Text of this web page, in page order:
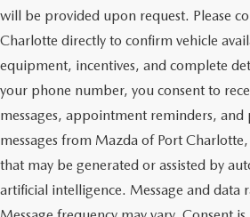
will be provided upon request. Please
Charlotte directly to confirm vehicle
equipment, incentives, and complete
your phone number, you consent to
messages, appointment reminders,
messages from Mazda of Port
that may be generated or assisted by
artificial intelligence. Message and data